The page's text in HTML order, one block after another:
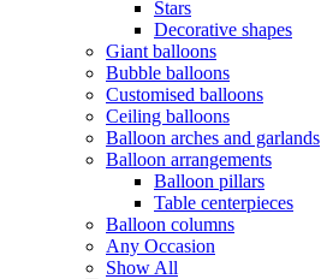
Stars
Decorative shapes
Giant balloons
Bubble balloons
Customised balloons
Ceiling balloons
Balloon arches and garlands
Balloon arrangements
Balloon pillars
Table centerpieces
Balloon columns
Any Occasion
Show All